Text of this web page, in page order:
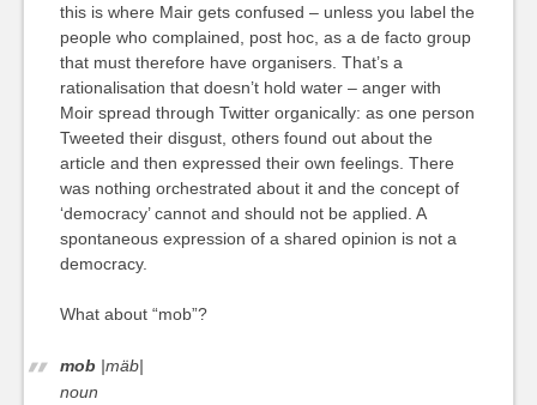
this is where Mair gets confused – unless you label the
people who complained, post hoc, as a de facto group
that must therefore have organisers. That’s a
rationalisation that doesn’t hold water – anger with
Moir spread through Twitter organically: as one person
Tweeted their disgust, others found out about the
article and then expressed their own feelings. There
was nothing orchestrated about it and the concept of
‘democracy’ cannot and should not be applied. A
spontaneous expression of a shared opinion is not a
democracy.
What about “mob”?
mob|mäb|
noun